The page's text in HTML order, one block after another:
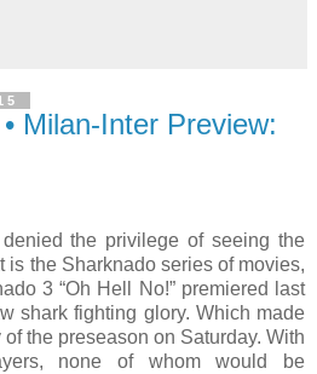
Milan-Inter Preview:
the privilege of seeing the
is the Sharknado series of movies,
3 “Oh Hell No!” premiered last
shark fighting glory. Which made
the preseason on Saturday. With
none of whom would be